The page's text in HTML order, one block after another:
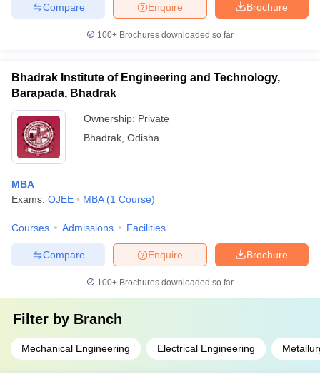
Brochure
Enquire
Compare
100+ Brochures downloaded so far
Bhadrak Institute of Engineering and Technology,
Barapada, Bhadrak
Ownership: Private
Bhadrak Odisha
MBA
Exams: OJEE MBA (1 Course)
Courses Admissions Facilities
Brochure
Enquire
Compare
100+ Brochures downloaded so far
Filter by Branch
Mechanical Engineering Electrical Engineering